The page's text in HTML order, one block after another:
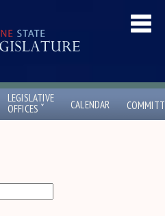
LEGISLATIVE
OFFICES ˇ CALENDAR